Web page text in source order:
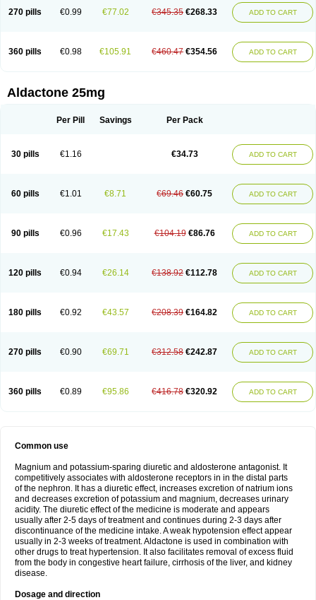
270 pills €0.99 €77.02 €345.35 €268.33 ADD TO CART
360 pills €0.98 €105.91 €460.47 €354.56 ADD TO CART
Aldactone 25mg
Per Pill Savings Per Pack
30 pills €1.16 €34.73 ADD TO CART
60 pills €1.01 €8.71 €69.46 €60.75 ADD TO CART
90 pills €0.96 €17.43 €104.19 €86.76 ADD TO CART
120 pills €0.94 €26.14 €138.92 €112.78 ADD TO CART
180 pills €0.92 €43.57 €208.39 €164.82 ADD TO CART
270 pills €0.90 €69.71 €312.58 €242.87 ADD TO CART
360 pills €0.89 €95.86 €416.78 €320.92 ADD TO CART
Common use
Magnium and potassium-sparing diuretic and aldosterone antagonist. It
competitively associates with aldosterone receptors in in the distal parts
of the nephron. It has a diuretic effect, increases excretion of natrium ions
and decreases excretion of potassium and magnium, decreases urinary
acidity. The diuretic effect of the medicine is moderate and appears
usually after 2-5 days of treatment and continues during 2-3 days after
discontinuance of the medicine intake. A weak hypotension effect appear
usually in 2-3 weeks of treatment. Aldactone is used in combination with
other drugs to treat hypertension. It also facilitates removal of excess fluid
from the body in congestive heart failure, cirrhosis of the liver, and kidney
disease.
Dosage and direction